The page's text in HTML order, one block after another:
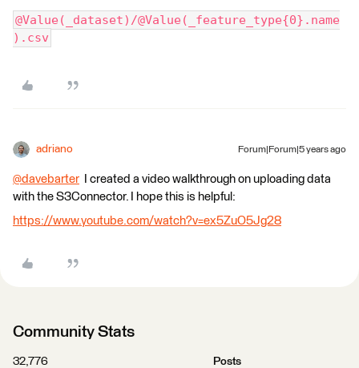
@Value(_dataset)/@Value(_feature_type{0}.name
).csv
adriano Forum|Forum|5 years ago
@davebarter ​ I created a video walkthrough on uploading data
with the S3Connector. I hope this is helpful:
https://www.youtube.com/watch?v=ex5ZuO5Jg28
Community Stats
32,776
Posts